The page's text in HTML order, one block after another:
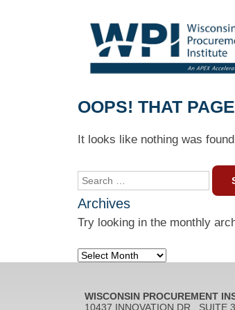
OOPS! THAT
It looks like nothing was
Search
for:
Archives
Try looking in the monthly
Archives
WISCONSIN PROCUREMENT
10437 INNOVATION DR., SUITE